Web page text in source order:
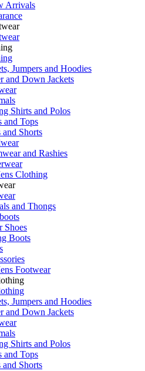
Arrivals
Jumpers and Hoodies
and Down Jackets
Shirts and Polos
and Tops
and Shorts
and Rashies
Clothing
and Thongs
Shoes
Boots
Footwear
Jumpers and Hoodies
and Down Jackets
Shirts and Polos
and Tops
and Shorts